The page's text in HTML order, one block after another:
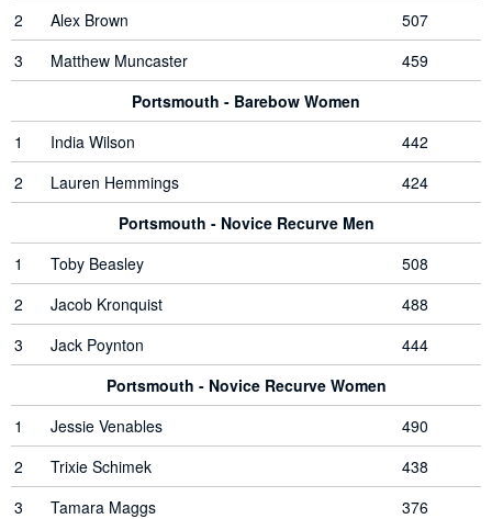
2
Alex Brown
507
3
Matthew Muncaster
459
Portsmouth - Barebow Women
1
India Wilson
442
2
Lauren Hemmings
424
Portsmouth - Novice Recurve Men
1
Toby Beasley
508
2
Jacob Kronquist
488
3
Jack Poynton
444
Portsmouth - Novice Recurve Women
1
Jessie Venables
490
2
Trixie Schimek
438
3
Tamara Maggs
376